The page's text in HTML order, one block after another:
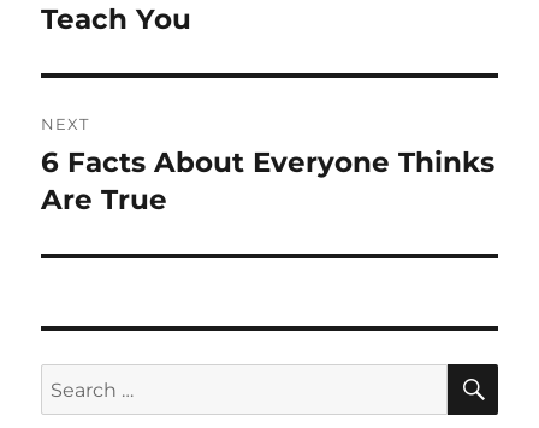
post:
Teach You
NEXT
Next
post:
6 Facts About Everyone Thinks
Are True
Search
for: